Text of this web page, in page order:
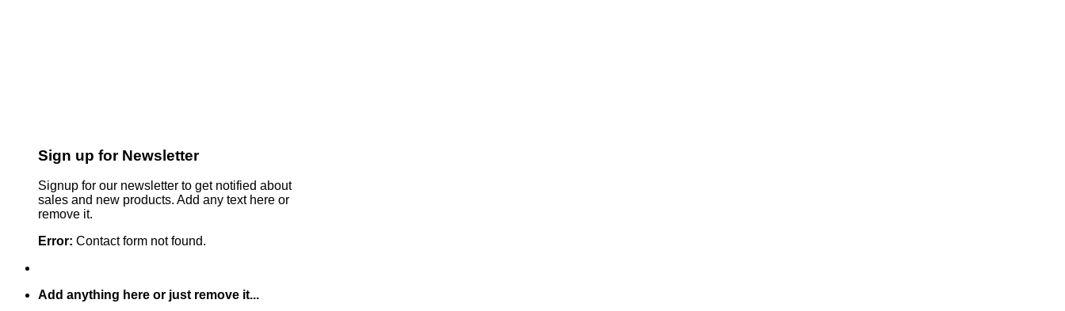
Sign up for Newsletter
Signup for our newsletter to get notified about
sales and new products. Add any text here or
remove it.
Error: Contact form not found.
Add anything here or just remove it...